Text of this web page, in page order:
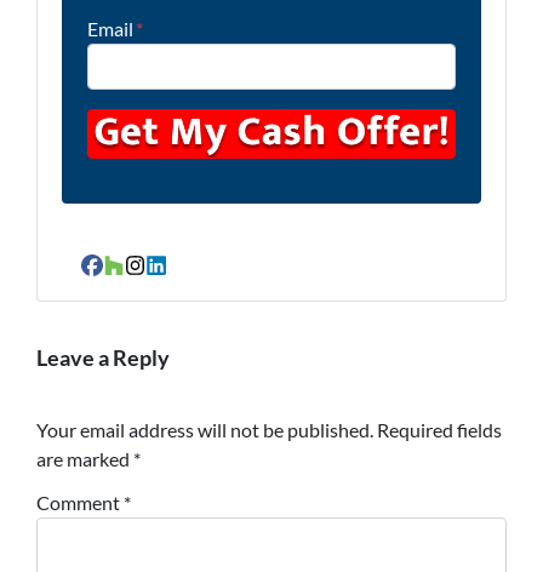
Email *
Facebook
Houzz
Instagram
LinkedIn
Leave a Reply
Your email address will not be published. Required fields
are marked *
Comment *